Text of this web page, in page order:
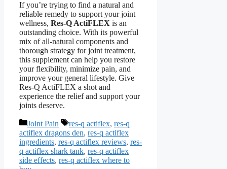
If you’re trying to find a natural and
reliable remedy to support your joint
wellness, Res-Q ActiFLEX is an
outstanding choice. With its powerful
mix of all-natural components and
thorough strategy for joint treatment,
this supplement can help you restore
your flexibility, minimize pain, and
improve your general lifestyle. Give
Res-Q ActiFLEX a shot and
experience the relief and support your
joints deserve.
Categories
Joint Pain Tags
res-q actiflex, res-q
actiflex dragons den, res-q actiflex
ingredients, res-q actiflex reviews, res-
q actiflex shark tank, res-q actiflex
side effects, res-q actiflex where to